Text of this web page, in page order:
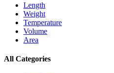
Length
Weight
Temperature
Volume
Area
All Categories